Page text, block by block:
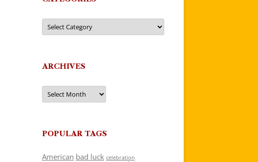
Categories
ARCHIVES
Archives
POPULAR TAGS
American bad luck celebration